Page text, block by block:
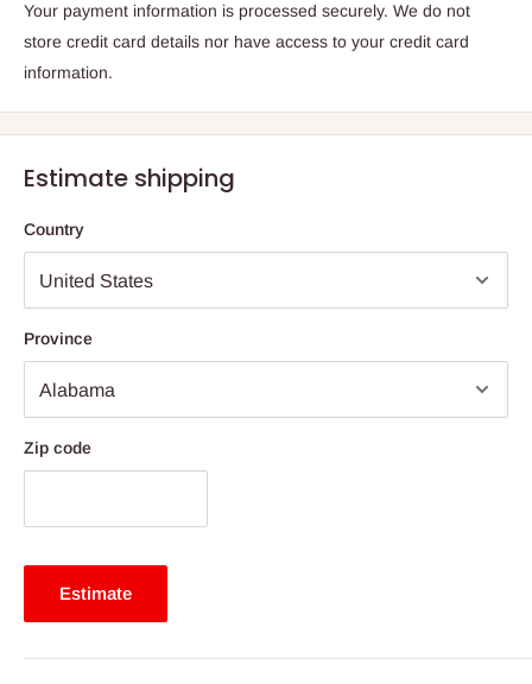
Your payment information is processed securely. We do not
store credit card details nor have access to your credit card
information.
Estimate shipping
Country
Province
Zip code
Estimate